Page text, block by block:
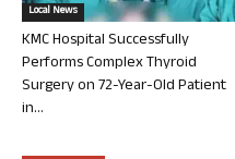
Local News
KMC Hospital Successfully
Performs Complex Thyroid
Surgery on 72-Year-Old Patient
in...